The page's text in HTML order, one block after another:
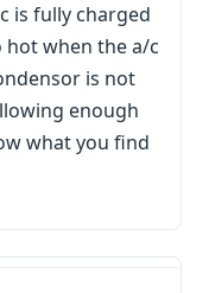
is fully charged
when the a/c
is not
enough
what you find